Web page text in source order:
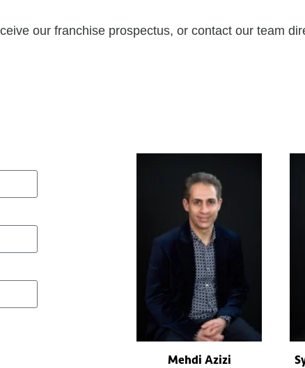
our franchise prospectus, or contact our team
Mehdi Azizi